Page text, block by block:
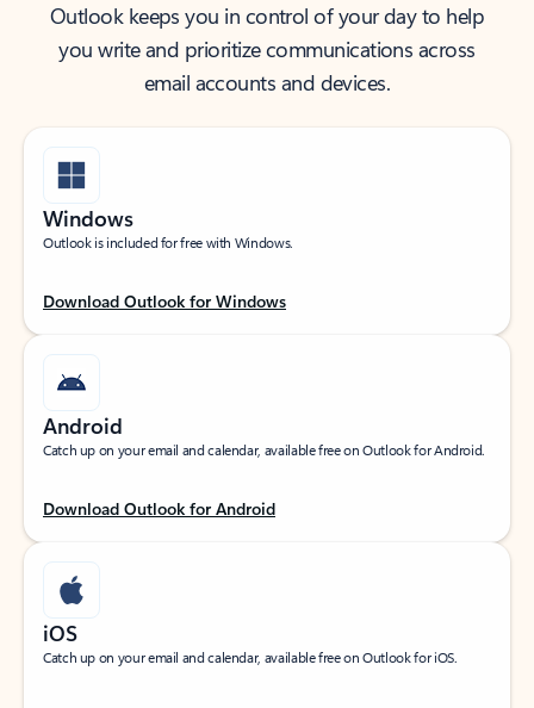
Outlook keeps you in control of your day to help
you write and prioritize communications across
email accounts and devices.
Windows
Outlook is included for free with Windows.
Download Outlook for Windows
Android
Catch up on your email and calendar, available free on Outlook for Android.
Download Outlook for Android
iOS
Catch up on your email and calendar, available free on Outlook for iOS.